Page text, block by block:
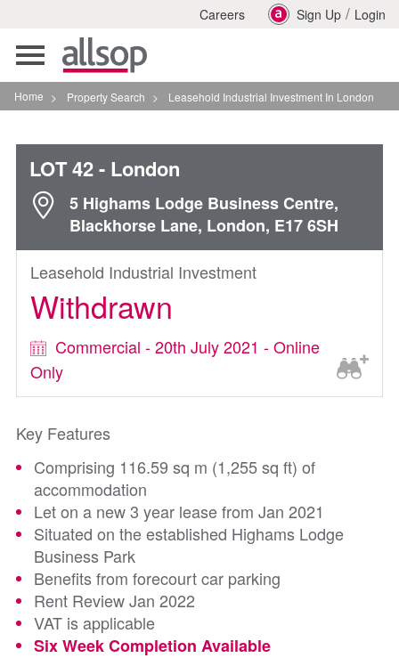
Careers Sign Up / Login
Toggle
navigation
Home > Property Search > Leasehold Industrial Investment In London
LOT 42- London
5 Highams Lodge Business Centre,
Blackhorse Lane, London, E17 6SH
Leasehold Industrial Investment
Withdrawn
Commercial - 20th July 2021 - Online
Only
Key Features
Comprising 116.59 sq m (1,255 sq ft) of
accommodation
Let on a new 3 year lease from Jan 2021
Situated on the established Highams Lodge
Business Park
Benefits from forecourt car parking
Rent Review Jan 2022
VAT is applicable
Six Week Completion Available